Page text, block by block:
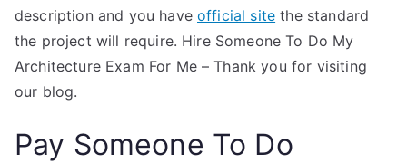
description and you haveofficial site the standard
the project will require. Hire Someone To Do My
Architecture Exam For Me – Thank you for visiting
our blog.
Pay Someone To Do